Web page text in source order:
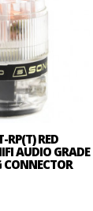
RP(T) RED
AUDIO GRADE
CONNECTOR